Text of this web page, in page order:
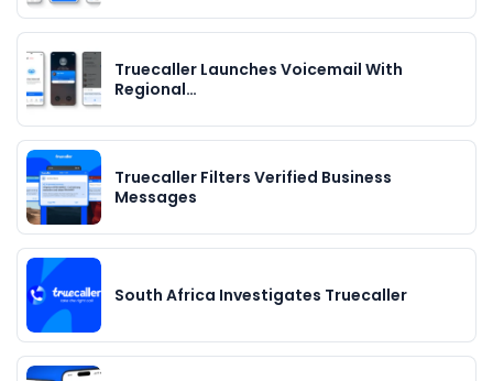
Truecaller Launches Voicemail With
Regional…
Truecaller Filters Verified Business
Messages
South Africa Investigates Truecaller